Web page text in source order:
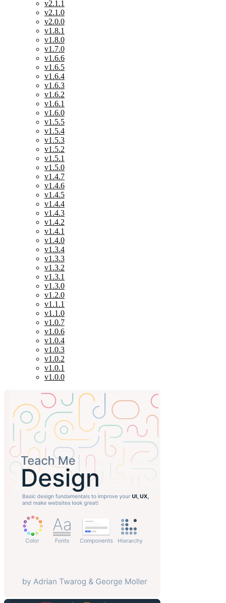
v2.1.1
v2.1.0
v2.0.0
v1.8.1
v1.8.0
v1.7.0
v1.6.6
v1.6.5
v1.6.4
v1.6.3
v1.6.2
v1.6.1
v1.6.0
v1.5.5
v1.5.4
v1.5.3
v1.5.2
v1.5.1
v1.5.0
v1.4.7
v1.4.6
v1.4.5
v1.4.4
v1.4.3
v1.4.2
v1.4.1
v1.4.0
v1.3.4
v1.3.3
v1.3.2
v1.3.1
v1.3.0
v1.2.0
v1.1.1
v1.1.0
v1.0.7
v1.0.6
v1.0.4
v1.0.3
v1.0.2
v1.0.1
v1.0.0